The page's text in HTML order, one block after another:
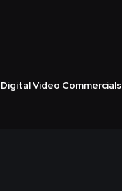
Digital Video Commercials